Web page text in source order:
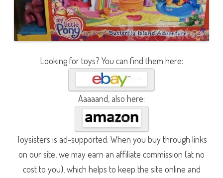
Looking for toys? You can find them here:
Aaaaand, also here:
Toysisters is ad-supported. When you buy through links
on our site, we may earn an affiliate commission (at no
cost to you), which helps to keep the site online and